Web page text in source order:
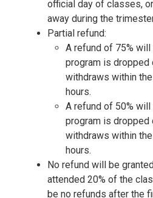
official day of classes,
away during the
Partial refund:
A refund of 75%
program is dropped
withdraws within
hours.
A refund of 50%
program is dropped
withdraws within
hours.
No refund will be
attended 20% of the
be no refunds after the